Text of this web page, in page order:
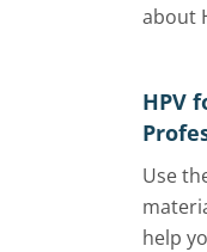
about
HPV
Use
help